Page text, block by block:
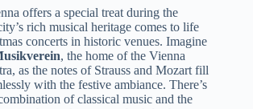
offers a special treat during the
rich musical heritage comes to life
concerts in historic venues. Imagine
, the home of the Vienna
as the notes of Strauss and Mozart fill
with the festive ambiance. There’s
of classical music and the